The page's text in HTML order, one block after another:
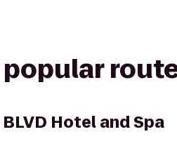
Hotel and Spa